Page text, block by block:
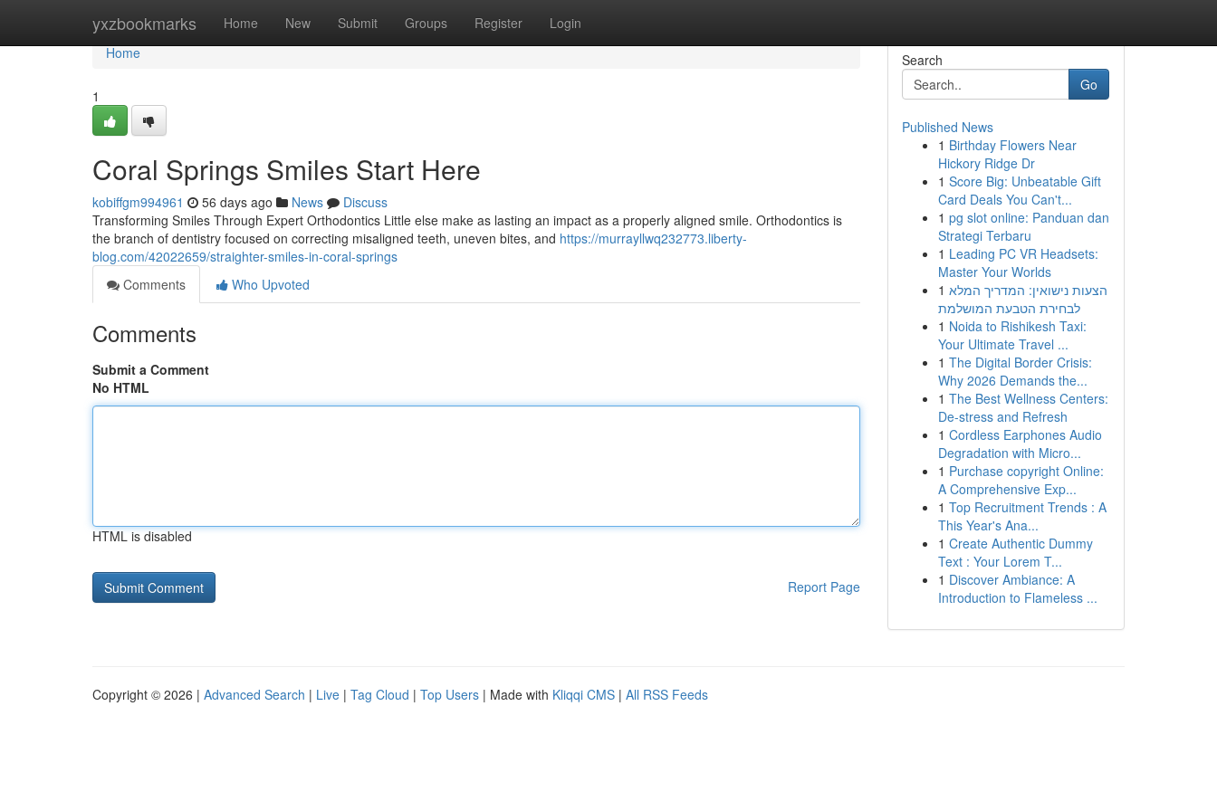
yxzbookmarks Home New Submit Groups Register Login
Home
Home
1
Coral Springs Smiles Start Here
kobiffgm994961 56 days ago News
Discuss
Transforming Smiles Through Expert Orthodontics Little else make as lasting an impact as a properly aligned smile. Orthodontics is
the branch of dentistry focused on correcting misaligned teeth, uneven bites, and https://murrayllwq232773.liberty-
blog.com/42022659/straighter-smiles-in-coral-springs
Comments
Who Upvoted
Comments
Submit a Comment
No HTML
HTML is disabled
Report Page
Search
Go
Published News
1 Birthday Flowers Near
Hickory Ridge Dr
1 Score Big: Unbeatable Gift
Card Deals You Can't...
1 pg slot online: Panduan dan
Strategi Terbaru
1 Leading PC VR Headsets:
Master Your Worlds
1 הצעות נישואין: המדריך המלא
לבחירת הטבעת המושלמת
1 Noida to Rishikesh Taxi:
Your Ultimate Travel ...
1 The Digital Border Crisis:
Why 2026 Demands the...
1 The Best Wellness Centers:
De-stress and Refresh
1 Cordless Earphones Audio
Degradation with Micro...
1 Purchase copyright Online:
A Comprehensive Exp...
1 Top Recruitment Trends : A
This Year's Ana...
1 Create Authentic Dummy
Text : Your Lorem T...
1 Discover Ambiance: A
Introduction to Flameless ...
Copyright © 2026 | Advanced Search | Live | Tag Cloud | Top Users | Made with Kliqqi CMS | All RSS Feeds